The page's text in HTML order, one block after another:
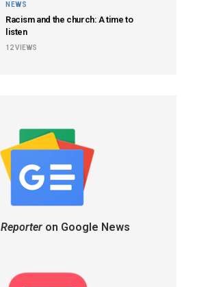
NEWS
Racism and the church: A time to
listen
12VIEWS
Reporteron Google News